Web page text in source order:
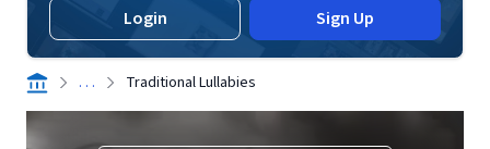
Login Sign Up
. . . Traditional Lullabies